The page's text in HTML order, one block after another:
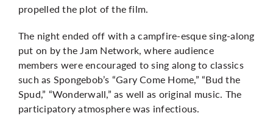
propelled the plot of the film.
The night ended off with a campfire-esque sing-along
put on by the Jam Network, where audience
members were encouraged to sing along to classics
such as Spongebob’s “Gary Come Home,” “Bud the
Spud,” “Wonderwall,” as well as original music. The
participatory atmosphere was infectious.